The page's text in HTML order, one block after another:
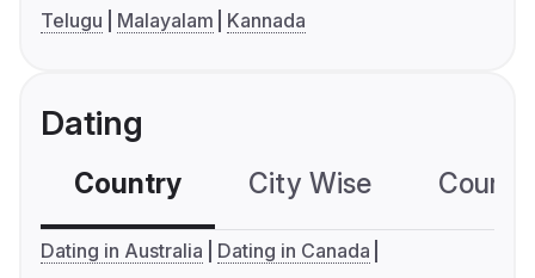
Telugu
Malayalam Kannada
Dating
Country City Wise
Dating in Australia
Dating in Canada